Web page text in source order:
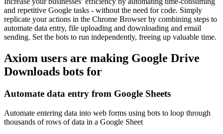
and repetitive Google tasks - without the need for code. Simply
replicate your actions in the Chrome Browser by combining steps to
automate data entry, file uploading and downloading and email
sending. Set the bots to run independently, freeing up valuable time.
Axiom users are making Google Drive
Downloads bots for
Automate data entry from Google Sheets
Automate entering data into web forms using bots to loop through
thousands of rows of data in a Google Sheet